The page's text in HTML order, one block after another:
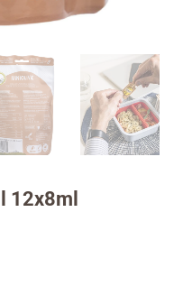
12x8ml